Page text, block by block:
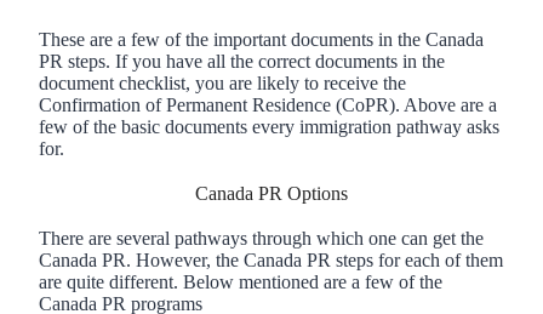
These are a few of the important documents in the Canada
PR steps. If you have all the correct documents in the
document checklist, you are likely to receive the
Confirmation of Permanent Residence (CoPR). Above are a
few of the basic documents every immigration pathway asks
for.
Canada PR Options
There are several pathways through which one can get the
Canada PR. However, the Canada PR steps for each of them
are quite different. Below mentioned are a few of the
Canada PR programs